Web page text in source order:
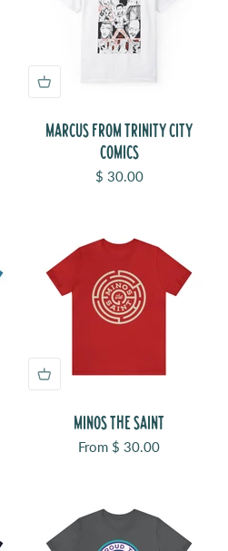
MARCUS FROM TRINITY CITY
COMICS
Sale price
$ 30.00
MINOS THE SAINT
Sale price
From $ 30.00